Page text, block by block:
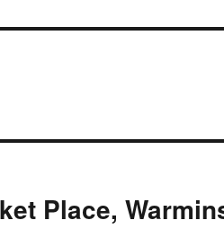
Place,